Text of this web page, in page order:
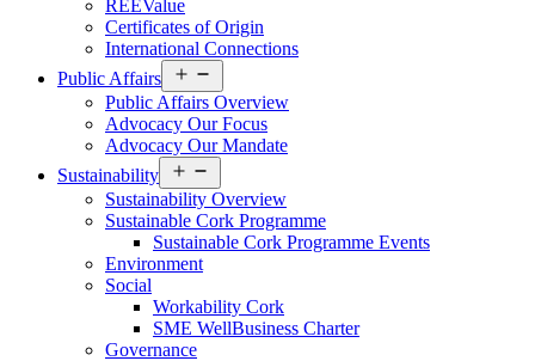
REEValue
Certificates of Origin
International Connections
Public Affairs
menu
Public Affairs Overview
Advocacy Our Focus
Advocacy Our Mandate
Sustainability
menu
Sustainability Overview
Sustainable Cork Programme
Sustainable Cork Programme Events
Environment
Social
Workability Cork
SME WellBusiness Charter
Governance